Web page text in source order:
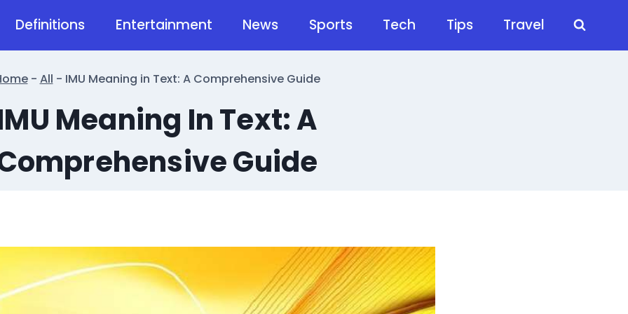
Definitions Entertainment News Sports Tech Tips Travel
- All - IMU Meaning in Text: A Comprehensive Guide
Meaning In Text: A
Guide